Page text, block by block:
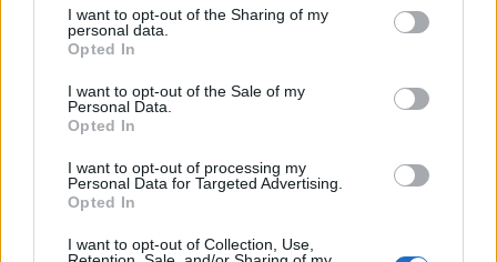
I want to opt-out of the Sharing of my
personal data.
Opted In
I want to opt-out of the Sale of my
Personal Data.
Opted In
I want to opt-out of processing my
Personal Data for Targeted Advertising.
Opted In
I want to opt-out of Collection, Use,
Color Merge Hexa Sort